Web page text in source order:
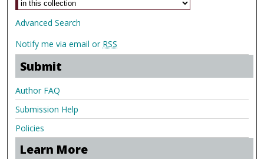
Advanced Search
Notify me via email or RSS
Submit
Author FAQ
Submission Help
Policies
Learn More